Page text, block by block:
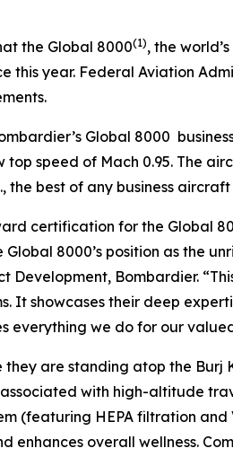
the Global 8000(1), the
year. Federal Aviation
Global 8000
speed of Mach 0.95. The
best of any business
certification for the Global
Global 8000’s position as the
Development, Bombardier.
showcases their deep
everything we do for our
are standing atop the Burj
with high-altitude
(featuring HEPA filtration
overall wellness.